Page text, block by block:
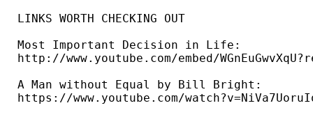
LINKS WORTH CHECKING OUT
Most Important Decision in Life:
http://www.youtube.com/embed/
A Man without Equal by Bill Bright:
https://www.youtube.com/